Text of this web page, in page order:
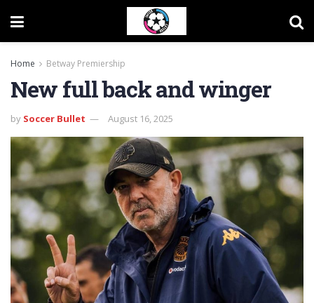
Home Betway Premiership
New full back and winger
by Soccer Bullet August 16, 2025